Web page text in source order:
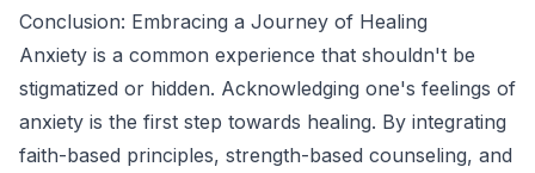
Conclusion: Embracing a Journey of Healing
Anxiety is a common experience that shouldn't be
stigmatized or hidden. Acknowledging one's feelings of
anxiety is the first step towards healing. By integrating
faith-based principles, strength-based counseling, and